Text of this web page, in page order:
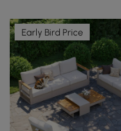
Early Bird Price